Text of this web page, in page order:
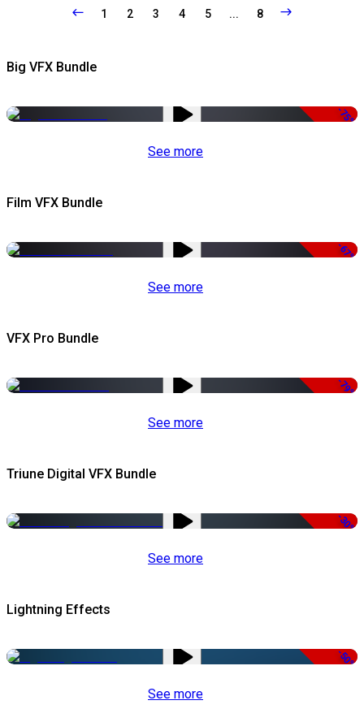
1 2 3 4 5 ... 8
Big VFX Bundle
-75%
See more
Film VFX Bundle
-67%
See more
VFX Pro Bundle
-79%
See more
Triune Digital VFX Bundle
-30%
See more
Lightning Effects
-50%
See more